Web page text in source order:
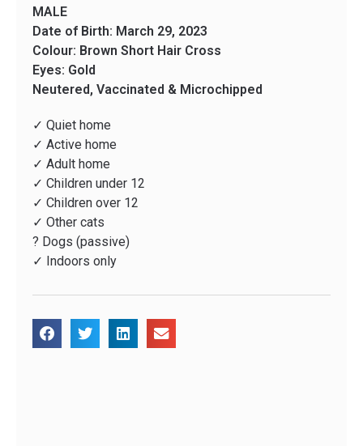
MALE
Date of Birth: March 29, 2023
Colour: Brown Short Hair Cross
Eyes: Gold
Neutered, Vaccinated & Microchipped
✓ Quiet home
✓ Active home
✓ Adult home
✓ Children under 12
✓ Children over 12
✓ Other cats
? Dogs (passive)
✓ Indoors only